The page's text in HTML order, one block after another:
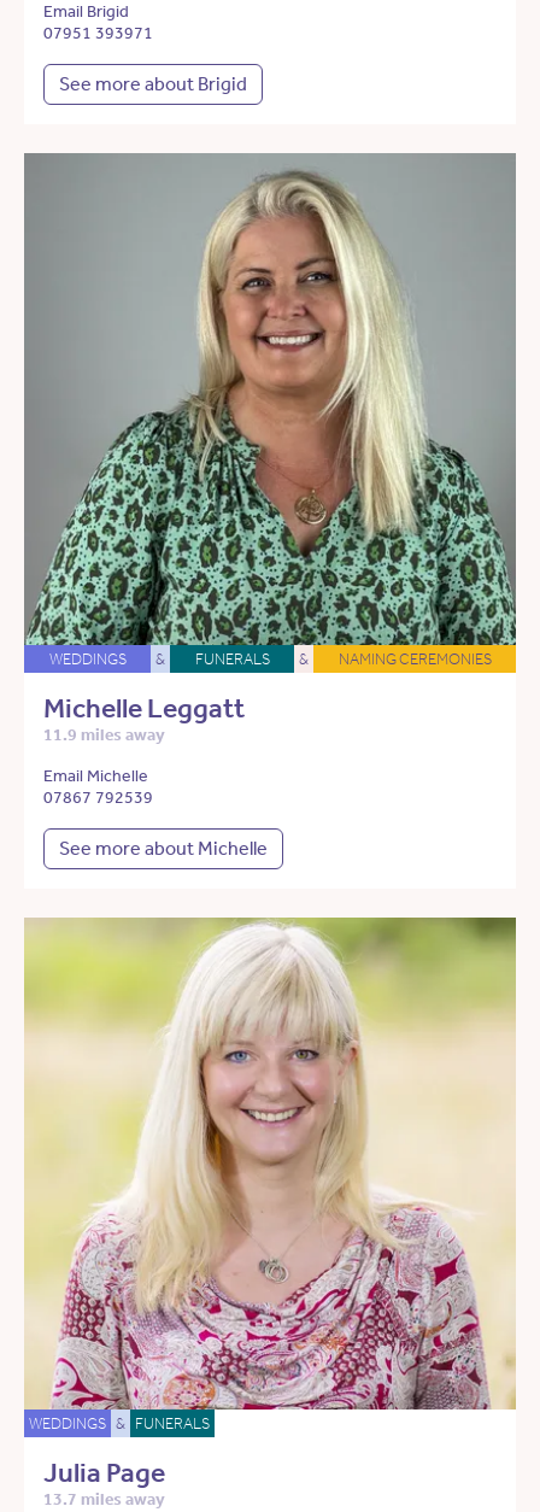
Email Brigid
07951 393971
See more about Brigid
WEDDINGS & FUNERALS & NAMING CEREMONIES
Michelle Leggatt
11.9 miles away
Email Michelle
07867 792539
See more about Michelle
WEDDINGS & FUNERALS
Julia Page
13.7 miles away